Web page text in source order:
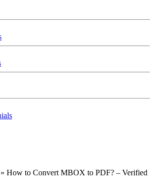
» How to Convert MBOX to PDF? – Verified